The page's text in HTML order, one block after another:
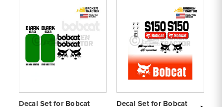
Decal Set for Bobcat
Decal Set for Bobcat